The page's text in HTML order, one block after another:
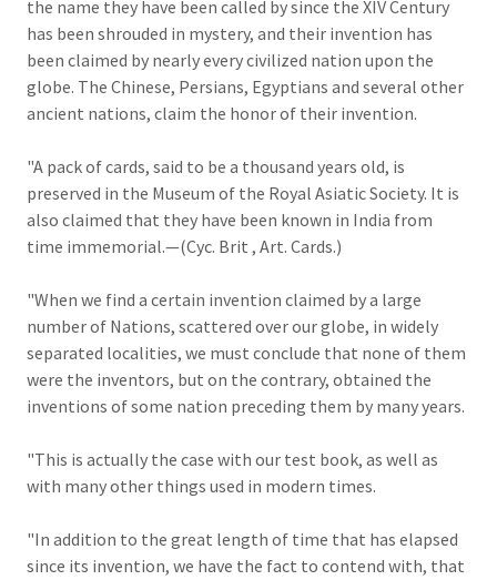
the name they have been called by since the XIV Century
has been shrouded in mystery, and their invention has
been claimed by nearly every civilized nation upon the
globe. The Chinese, Persians, Egyptians and several other
ancient nations, claim the honor of their invention.
"A pack of cards, said to be a thousand years old, is
preserved in the Museum of the Royal Asiatic Society. It is
also claimed that they have been known in India from
time immemorial.—(Cyc. Brit , Art. Cards.)
"When we find a certain invention claimed by a large
number of Nations, scattered over our globe, in widely
separated localities, we must conclude that none of them
were the inventors, but on the contrary, obtained the
inventions of some nation preceding them by many years.
"This is actually the case with our test book, as well as
with many other things used in modern times.
"In addition to the great length of time that has elapsed
since its invention, we have the fact to contend with, that